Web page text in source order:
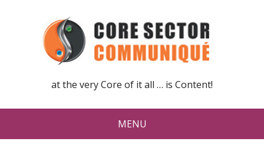
at the very Core of it all … is Content!
MENU